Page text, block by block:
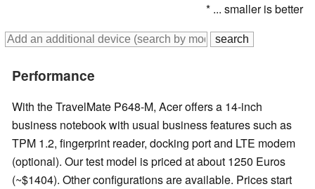
* ... smaller is better
Performance
With the TravelMate P648-M, Acer offers a 14-inch
business notebook with usual business features such as
TPM 1.2, fingerprint reader, docking port and LTE modem
(optional). Our test model is priced at about 1250 Euros
(~$1404). Other configurations are available. Prices start